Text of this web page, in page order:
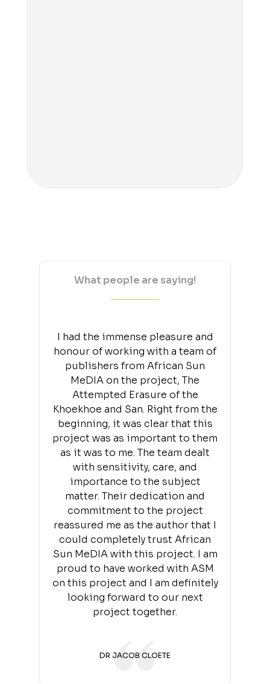
What people are saying!
I had the immense pleasure and
honour of working with a team of
publishers from African Sun
MeDIA on the project, The
Attempted Erasure of the
Khoekhoe and San. Right from the
beginning, it was clear that this
project was as important to them
as it was to me. The team dealt
with sensitivity, care, and
importance to the subject
matter. Their dedication and
commitment to the project
reassured me as the author that I
could completely trust African
Sun MeDIA with this project. I am
proud to have worked with ASM
on this project and I am definitely
looking forward to our next
project together.
DR JACOB CLOETE